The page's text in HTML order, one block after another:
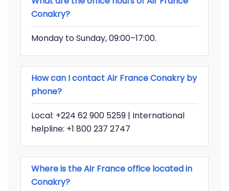
Conakry?
Monday to Sunday, 09:00–17:00.
How can I contact Air France Conakry by
phone?
Local: +224 62 900 5259 | International
helpline: +1 800 237 2747
Where is the Air France office located in
Conakry?